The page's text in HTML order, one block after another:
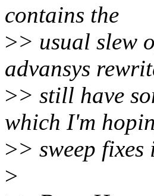
contains the
>> usual slew
advansys
>> still have
which I'm
>> sweep
>